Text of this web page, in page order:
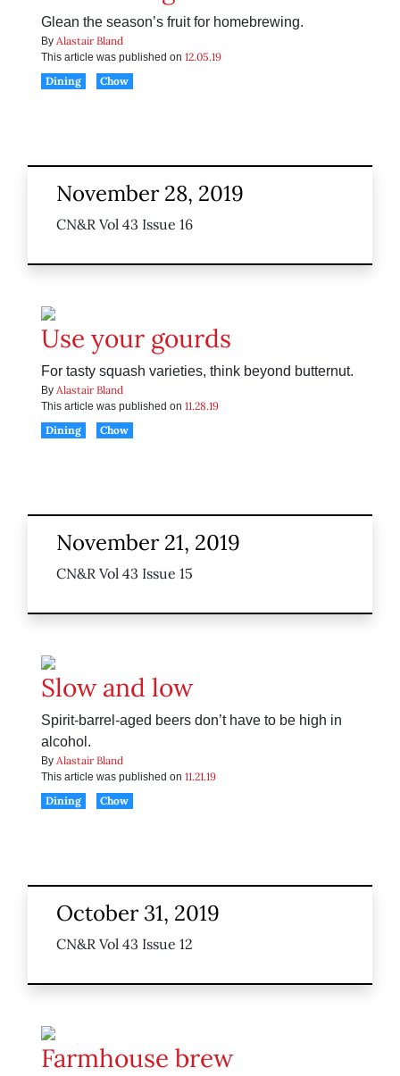
Glean the season’s fruit for homebrewing.
By Alastair Bland
This article was published on 12.05.19
Dining
Chow
November 28, 2019
CN&R Vol 43 Issue 16
Use your gourds
For tasty squash varieties, think beyond butternut.
By Alastair Bland
This article was published on 11.28.19
Dining
Chow
November 21, 2019
CN&R Vol 43 Issue 15
Slow and low
Spirit-barrel-aged beers don’t have to be high in
alcohol.
By Alastair Bland
This article was published on 11.21.19
Dining
Chow
October 31, 2019
CN&R Vol 43 Issue 12
Farmhouse brew